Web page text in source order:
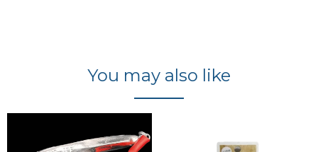
You may also like